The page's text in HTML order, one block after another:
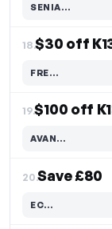
SENIA…
Code hidden — select Show to reveal and copy it
18.$30 off
FRE…
Code hidden — select Show to reveal and copy it
19.$100 off
AVAN…
Code hidden — select Show to reveal and copy it
20.Save £80
EC…
Code hidden — select Show to reveal and copy it